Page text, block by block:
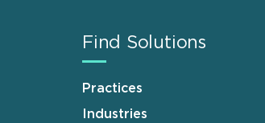
Find Solutions
Practices
Industries